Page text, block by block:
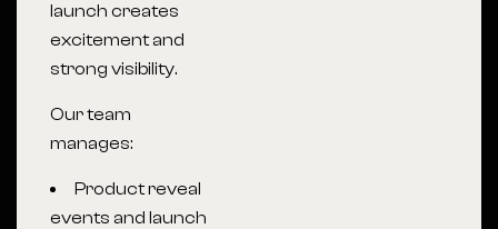
launch creates
excitement and
strong visibility.
Our team
manages:
Product reveal
events and launch